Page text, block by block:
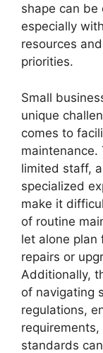
shape can be
especially
resources
priorities.
Small
unique
comes to
limited staff,
specialized
make it
of routine
let alone plan
repairs or
Additionally,
of navigating
regulations,
standards